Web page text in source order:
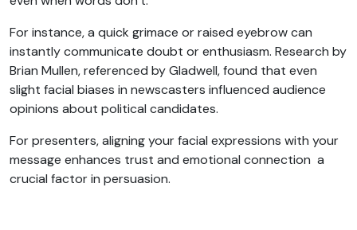
For instance, a quick grimace or raised eyebrow can
instantly communicate doubt or enthusiasm. Research by
Brian Mullen, referenced by Gladwell, found that even
slight facial biases in newscasters influenced audience
opinions about political candidates.
For presenters, aligning your facial expressions with your
message enhances trust and emotional connection a
crucial factor in persuasion.